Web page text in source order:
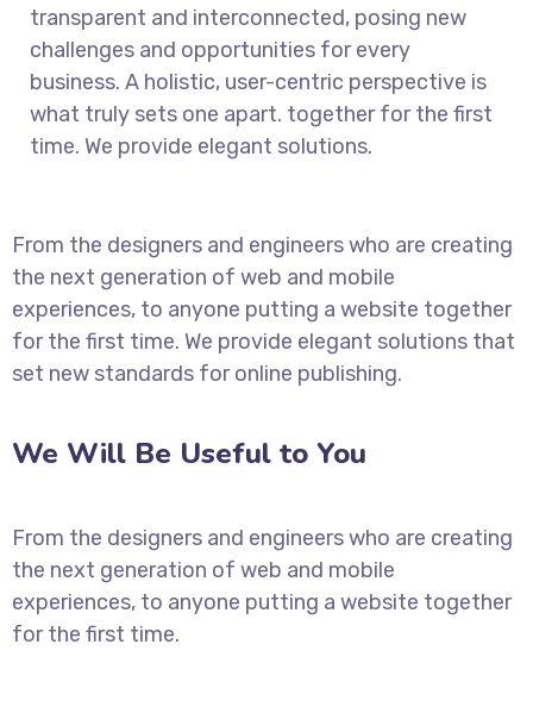
transparent and interconnected, posing new
challenges and opportunities for every
business. A holistic, user-centric perspective is
what truly sets one apart. together for the first
time. We provide elegant solutions.
From the designers and engineers who are creating
the next generation of web and mobile
experiences, to anyone putting a website together
for the first time. We provide elegant solutions that
set new standards for online publishing.
We Will Be Useful to You
From the designers and engineers who are creating
the next generation of web and mobile
experiences, to anyone putting a website together
for the first time.